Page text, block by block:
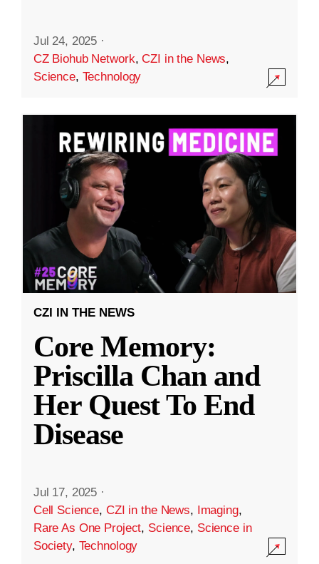
Jul 24, 2025 ·
CZ Biohub Network,CZI in the News,
Science, Technology
CZI IN THE NEWS
Core Memory:
Priscilla Chan and
Her Quest To End
Disease
Jul 17, 2025 ·
Cell Science, CZI in the News, Imaging,
Rare As One Project, Science, Science in
Society, Technology